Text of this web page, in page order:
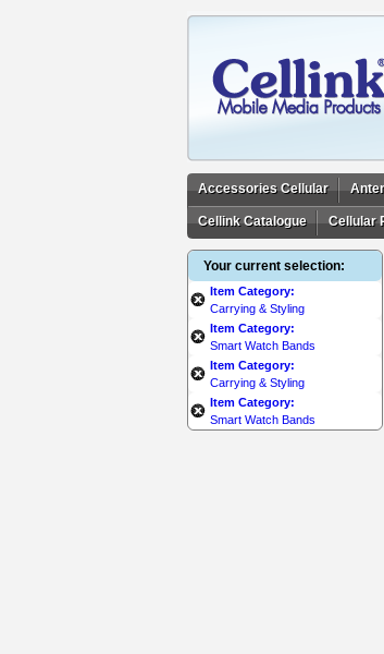
Accessories Cellular
Cellink Catalogue Cellular
Your current selection:
Item Category:
Carrying & Styling
Item Category:
Smart Watch Bands
Item Category:
Carrying & Styling
Item Category:
Smart Watch Bands